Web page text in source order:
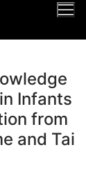
Infants
from
and Tai